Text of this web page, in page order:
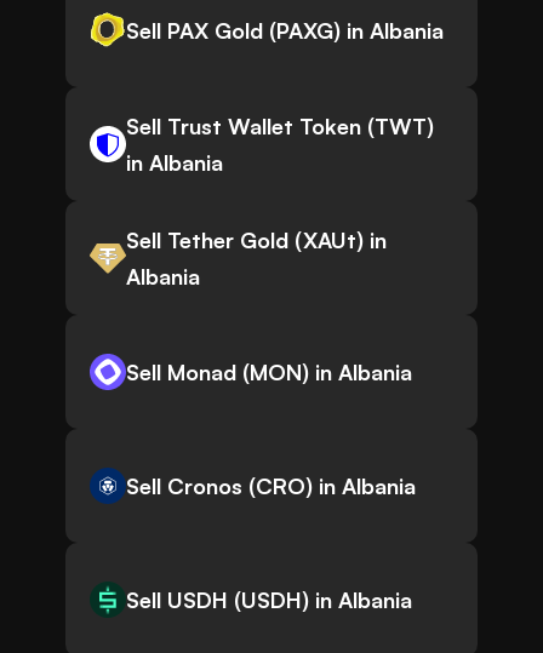
Sell PAX Gold (PAXG) in Albania
Sell Trust Wallet Token (TWT)
in Albania
Sell Tether Gold (XAUt) in
Albania
Sell Monad (MON) in Albania
Sell Cronos (CRO) in Albania
Sell USDH (USDH) in Albania